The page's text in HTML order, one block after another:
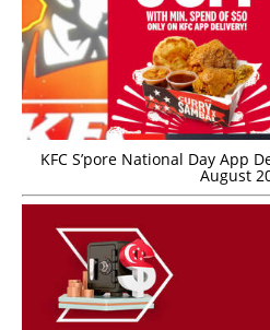
KFC S’pore National Day App
August